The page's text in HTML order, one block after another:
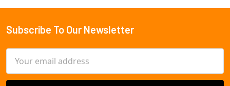
Footer
Subscribe To Our Newsletter
Address